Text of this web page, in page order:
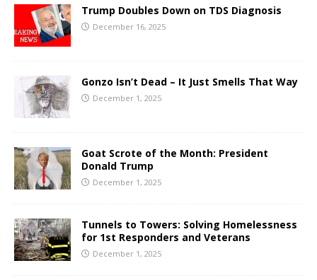
Trump Doubles Down on TDS Diagnosis
December 16, 2025
Gonzo Isn’t Dead – It Just Smells That Way
December 1, 2025
Goat Scrote of the Month: President
Donald Trump
December 1, 2025
Tunnels to Towers: Solving Homelessness
for 1st Responders and Veterans
December 1, 2025